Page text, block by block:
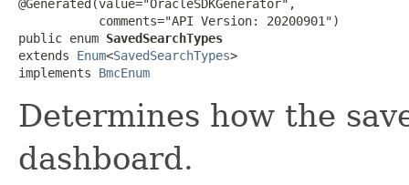
@Generated(value="OracleSDKGenerator",
           comments="API Version: 20200901")
public enum SavedSearchTypes
extends Enum<SavedSearchTypes>
implements BmcEnum
Determines how the
dashboard.